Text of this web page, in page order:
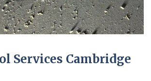
Services Cambridge